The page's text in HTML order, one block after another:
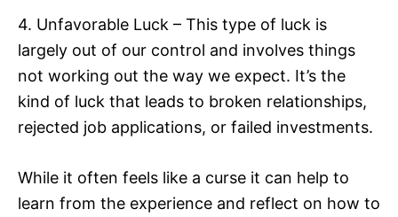
4. Unfavorable Luck – This type of luck is
largely out of our control and involves things
not working out the way we expect. It’s the
kind of luck that leads to broken relationships,
rejected job applications, or failed investments.
While it often feels like a curse it can help to
learn from the experience and reflect on how to